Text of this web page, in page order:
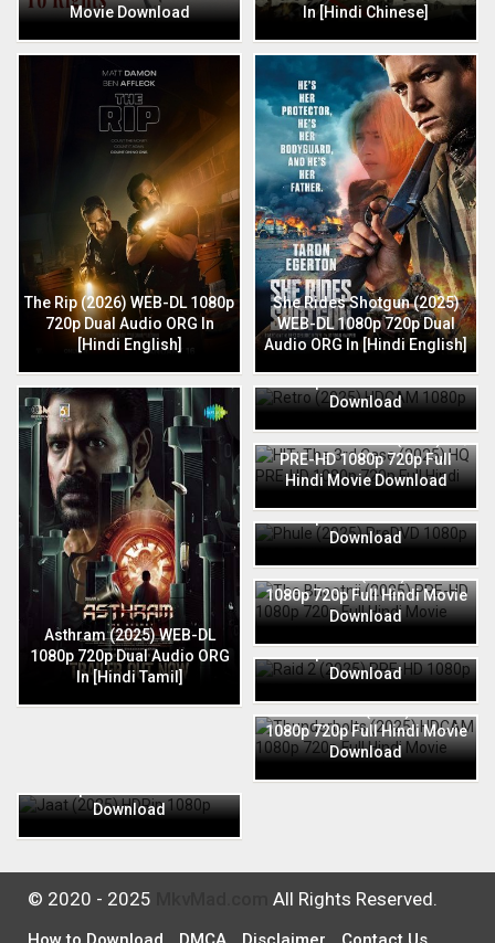
Movie Download
In [Hindi Chinese]
The Rip (2026) WEB-DL 1080p
720p Dual Audio ORG In
[Hindi English]
She Rides Shotgun (2025)
WEB-DL 1080p 720p Dual
Audio ORG In [Hindi English]
Asthram (2025) WEB-DL
1080p 720p Dual Audio ORG
In [Hindi Tamil]
720p Full Hindi Movie
Download
HIT: The 3rd Case (2025) HQ
PRE-HD 1080p 720p Full
Hindi Movie Download
720p Full Hindi Movie
Download
The Bhootnii (2025) PRE-HD
1080p 720p Full Hindi Movie
Download
720p Full Hindi Movie
Download
Thunderbolts (2025) HDCAM
1080p 720p Full Hindi Movie
Download
Download
© 2020 - 2025 All Rights Reserved.